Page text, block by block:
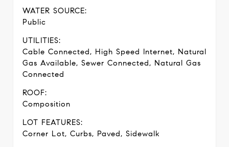
WATER SOURCE:
Public
UTILITIES:
Cable Connected, High Speed Internet, Natural
Gas Available, Sewer Connected, Natural Gas
Connected
ROOF:
Composition
LOT FEATURES:
Corner Lot, Curbs, Paved, Sidewalk